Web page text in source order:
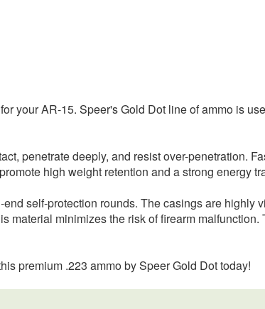
your AR-15. Speer's Gold Dot line of ammo is
penetrate deeply, and resist over-penetration.
high weight retention and a strong energy
self-protection rounds. The casings are highly
material minimizes the risk of firearm malfunction.
premium .223 ammo by Speer Gold Dot today!